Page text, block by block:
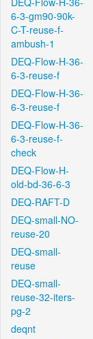
6-3-gm90-90k-
C-T-reuse-f-
ambush-1
DEQ-Flow-H-36-
6-3-reuse-f
DEQ-Flow-H-36-
6-3-reuse-f
DEQ-Flow-H-36-
6-3-reuse-f-
check
DEQ-Flow-H-
old-bd-36-6-3
DEQ-RAFT-D
DEQ-small-NO-
reuse-20
DEQ-small-
reuse
DEQ-small-
reuse-32-iters-
pg-2
deqnt